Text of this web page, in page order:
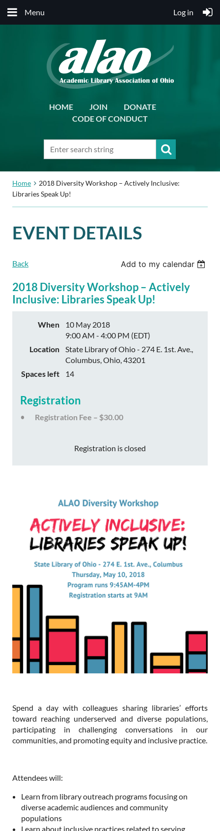
Menu Log in
HOME JOIN
DONATE
CODE OF CONDUCT
Home
2018 Diversity Workshop – Actively Inclusive:
Libraries Speak Up!
EVENT DETAILS
Back Add to my calendar
2018 Diversity Workshop – Actively
Inclusive: Libraries Speak Up!
When
10 May 2018
9:00 AM - 4:00 PM (EDT)
Location
State Library of Ohio - 274 E. 1st. Ave.,
Columbus, Ohio, 43201
Spaces left
14
Registration
Registration Fee – $30.00
Registration is closed
Spend a day with colleagues sharing libraries’ efforts
toward reaching underserved and diverse populations,
participating in challenging conversations in our
communities, and promoting equity and inclusive practice.
Attendees will:
Learn from library outreach programs focusing on
diverse academic audiences and community
populations
Learn about inclusive practices related to serving